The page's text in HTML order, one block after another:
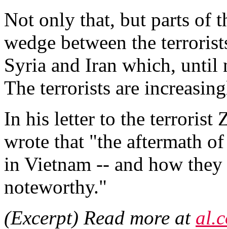
Not only that, but parts of
wedge between the
Syria and Iran which, until
The terrorists are
In his letter to the terrorist
wrote that "the aftermath
in Vietnam -- and how
noteworthy."
(Excerpt) Read more at